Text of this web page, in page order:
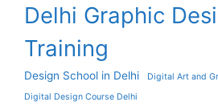
Delhi Graphic
Training
Design School in Delhi
Digital Art and
Digital Design Course Delhi